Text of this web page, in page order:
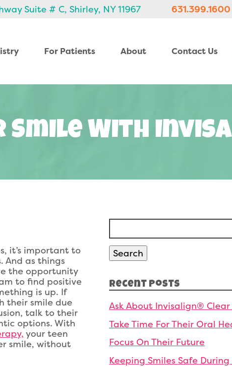
Suite # C, Shirley, NY 11967 631.399.1600
For Patients About Contact Us
Smile With
it’s important to
And as things
the opportunity
to find positive
is up. If
their smile due
talk to their
options. With
your teen
smile, without
Search
Search
Recent Posts
Ask About Invisalign® Clear
Take Time For Their Oral
Focus On Their Future
Keeping Smiles Safe